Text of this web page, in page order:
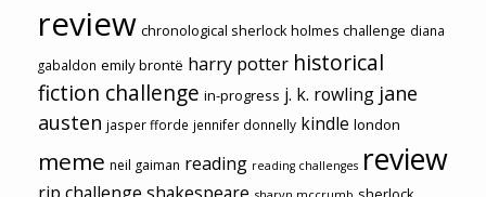
review chronological sherlock holmes challenge diana
gabaldon emily brontë harry potter historical
fiction challenge in-progress j. k. rowling jane
austen jasper fforde jennifer donnelly kindle london
meme neil gaiman reading reading challenges review